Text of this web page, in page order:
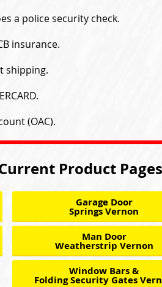
a police security check.
insurance.
shipping.
(OAC).
Product
Garage Door
Springs Vernon
Man Door
Weatherstrip Vernon
Window Bars &
Folding Security Gates